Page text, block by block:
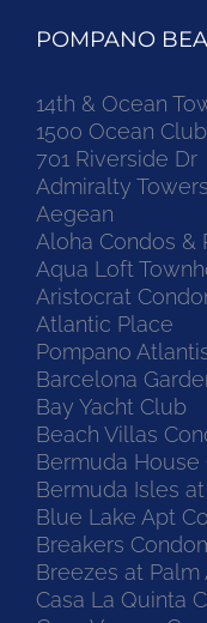
POMPANO
14th & Ocean
1500 Ocean Club
701 Riverside Dr
Admiralty Towers
Aegean
Aloha Condos &
Aqua Loft
Aristocrat
Atlantic Place
Pompano
Barcelona
Bay Yacht Club
Beach Villas
Bermuda House
Bermuda Isles
Blue Lake Apt
Breakers
Breezes at Palm
Casa La Quinta